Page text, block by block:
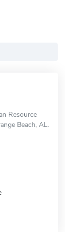
Resource
Beach, AL.